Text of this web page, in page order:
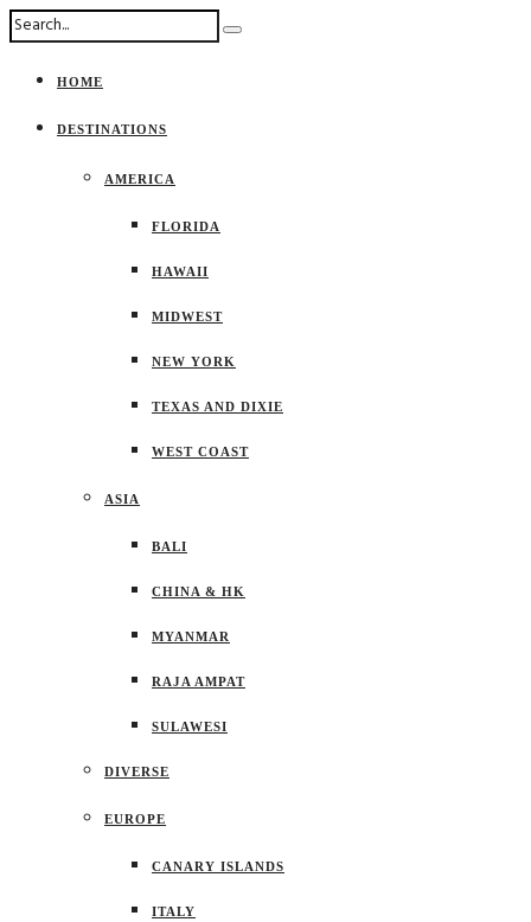
HOME
DESTINATIONS
AMERICA
FLORIDA
HAWAII
MIDWEST
NEW YORK
TEXAS AND DIXIE
WEST COAST
ASIA
BALI
CHINA & HK
MYANMAR
RAJA AMPAT
SULAWESI
DIVERSE
EUROPE
CANARY ISLANDS
ITALY